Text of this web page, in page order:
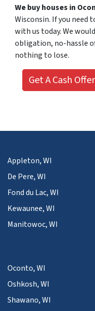
We buy houses in
Wisconsin. If you need
with us today. We
obligation, no-hassle
nothing to lose.
Get A Cash
Appleton, WI
De Pere, WI
Fond du Lac, WI
Kewaunee, WI
Manitowoc, WI
Oconto, WI
Oshkosh, WI
Shawano, WI